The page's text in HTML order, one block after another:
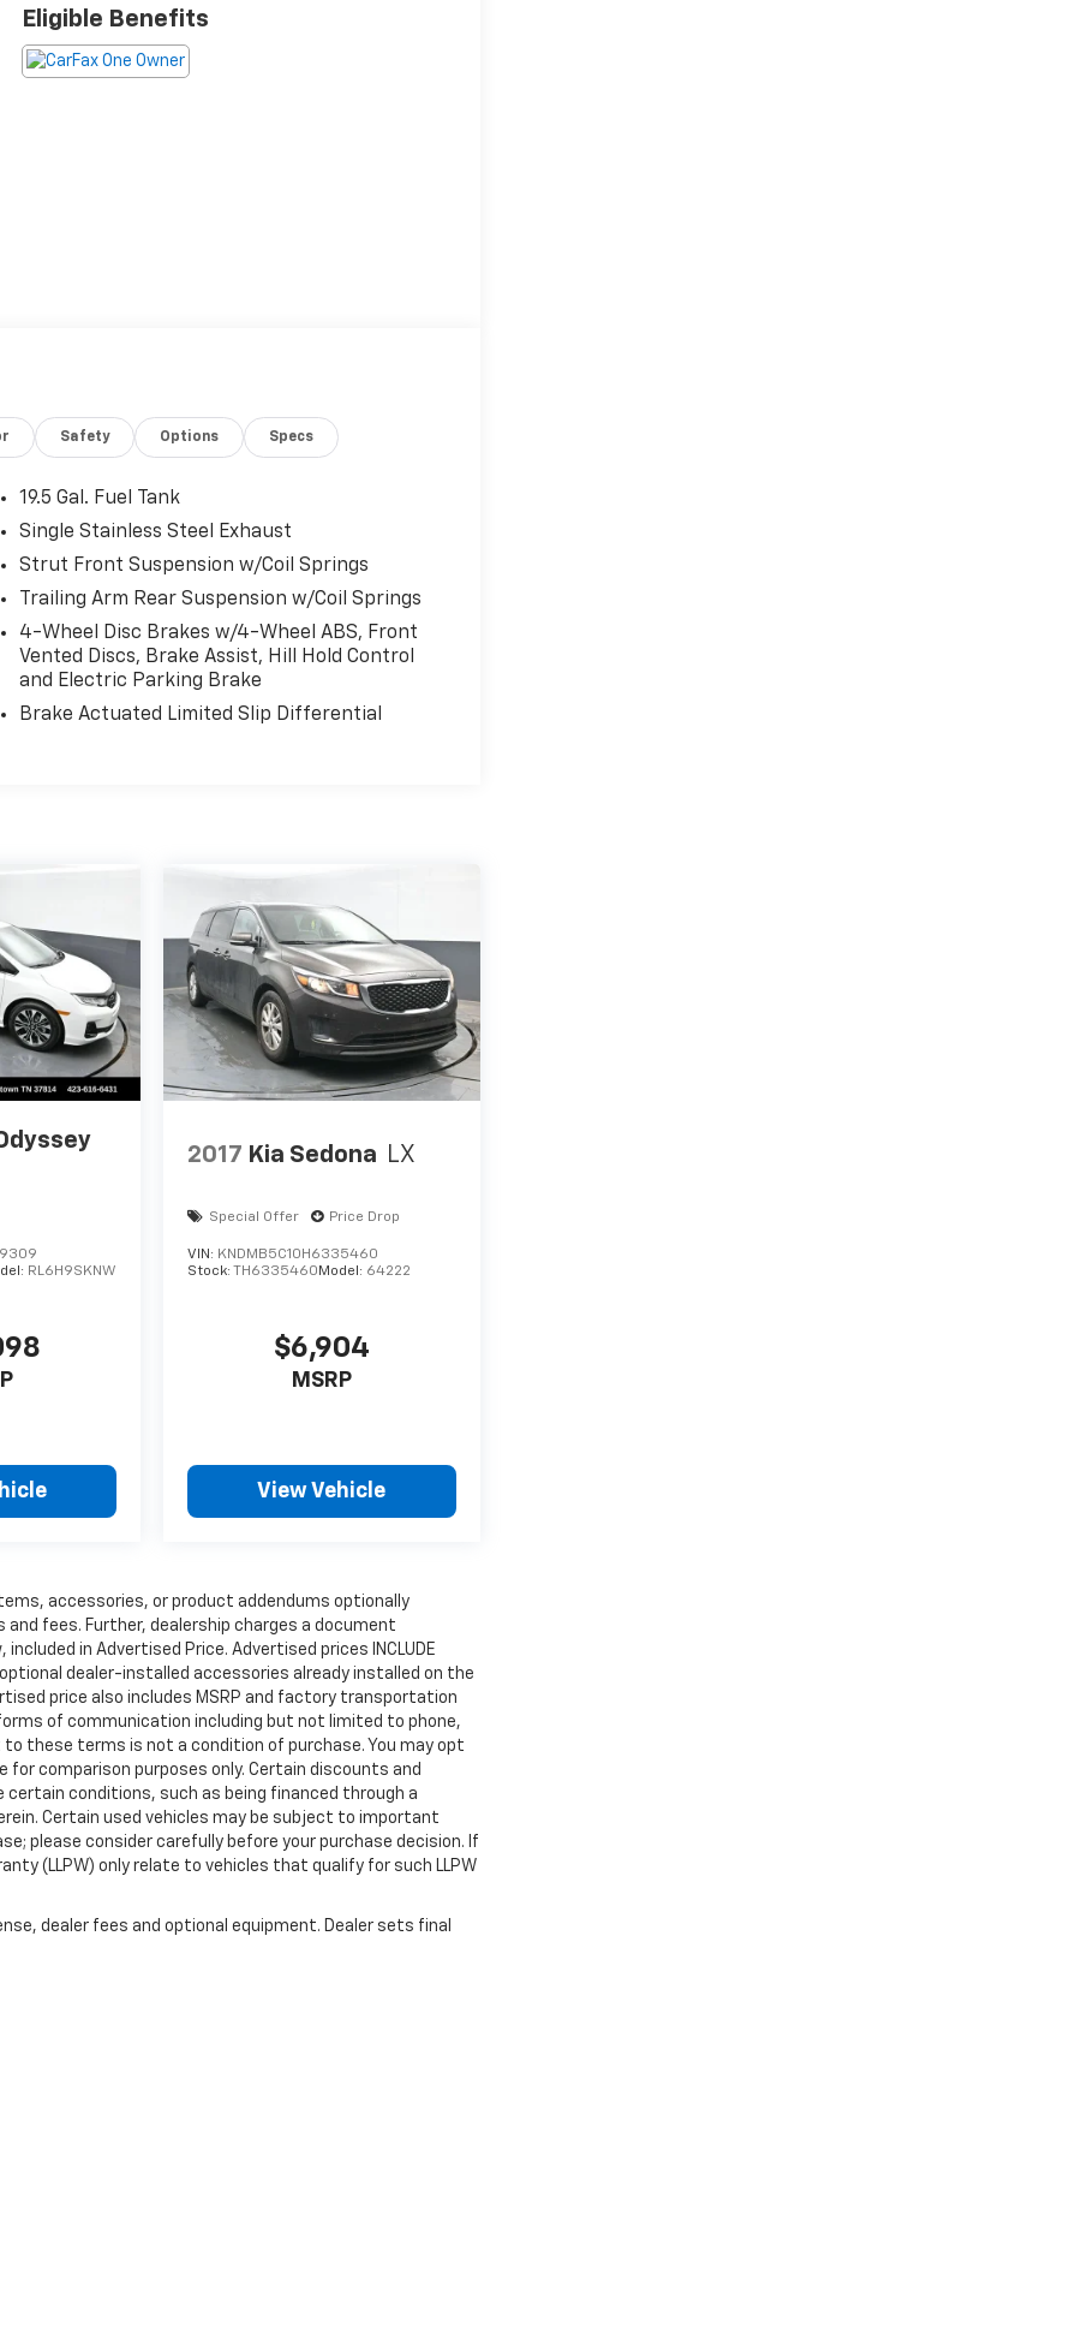
Eligible Benefits
Safety Options Specs
19.5 Gal. Fuel Tank
Single Stainless Steel Exhaust
Strut Front Suspension w/Coil Springs
Trailing Arm Rear Suspension w/Coil Springs
4-Wheel Disc Brakes w/4-Wheel ABS, Front
Vented Discs, Brake Assist, Hill Hold Control
and Electric Parking Brake
Brake Actuated Limited Slip Differential
RL6H9SKNW
2017 Kia Sedona LX
Special Offer Price Drop
VIN: KNDMB5C10H6335460
Stock:TH6335460 Model: 64222
$6,904
MSRP
View Vehicle
accessories, or product addendums optionally
fees. Further, dealership charges a document
in Advertised Price. Advertised prices INCLUDE
dealer-installed accessories already installed on the
price also includes MSRP and factory transportation
of communication including but not limited to phone,
these terms is not a condition of purchase. You may opt
for comparison purposes only. Certain discounts and
certain conditions, such as being financed through a
Certain used vehicles may be subject to important
please consider carefully before your purchase decision. If
(LLPW) only relate to vehicles that qualify for such LLPW
dealer fees and optional equipment. Dealer sets final